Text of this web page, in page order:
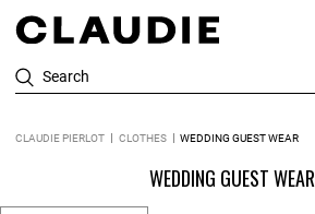
Search
CLAUDIE PIERLOT CLOTHES WEDDING GUEST WEAR
WEDDING GUEST WEAR